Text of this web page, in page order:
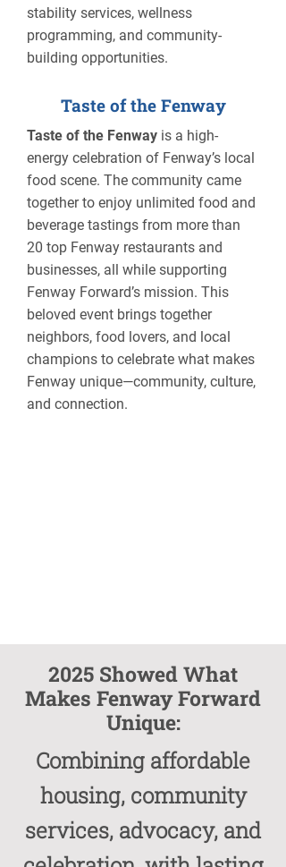
stability services, wellness
programming, and community-
building opportunities.
Taste of the Fenway
Taste of the Fenway is a high-
energy celebration of Fenway’s local
food scene. The community came
together to enjoy unlimited food and
beverage tastings from more than
20 top Fenway restaurants and
businesses, all while supporting
Fenway Forward’s mission. This
beloved event brings together
neighbors, food lovers, and local
champions to celebrate what makes
Fenway unique—community, culture,
and connection.
2025 Showed What
Makes Fenway Forward
Unique:
Combining affordable
housing, community
services, advocacy, and